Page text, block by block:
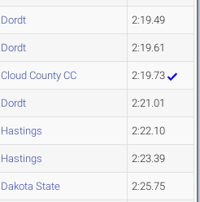
Dordt 2:19.49
Dordt 2:19.61
Cloud County CC 2:19.73
Dordt 2:21.01
Hastings 2:22.10
Hastings 2:23.39
Dakota State 2:25.75